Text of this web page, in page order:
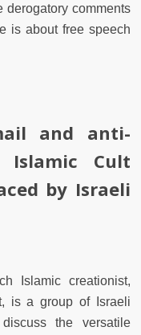
derogatory comments
is about free speech
and anti-
Islamic Cult
by Israeli
Islamic creationist,
is a group of Israeli
the versatile